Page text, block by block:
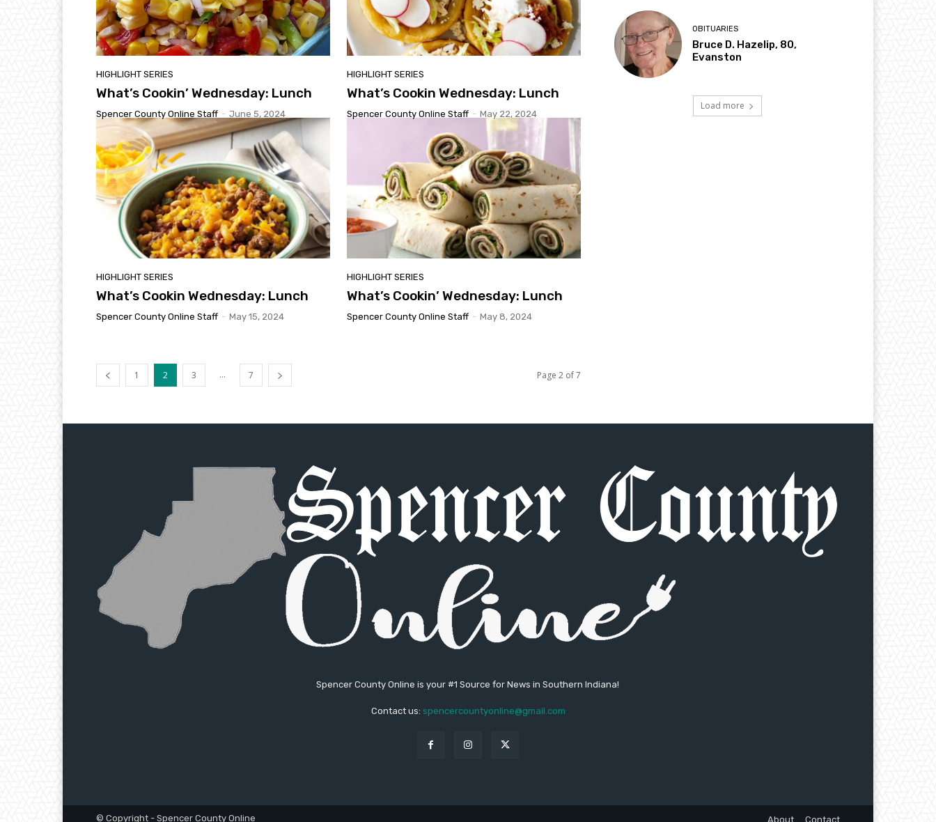
HIGHLIGHT SERIES
What’s Cookin’ Wednesday: Lunch
Spencer County Online Staff - June 5, 2024
HIGHLIGHT SERIES
What’s Cookin Wednesday: Lunch
Spencer County Online Staff - May 22, 2024
HIGHLIGHT SERIES
What’s Cookin Wednesday: Lunch
Spencer County Online Staff - May 15, 2024
HIGHLIGHT SERIES
What’s Cookin’ Wednesday: Lunch
Spencer County Online Staff - May 8, 2024
1 2 3 ... 7 Page 2 of 7
OBITUARIES
Bruce D. Hazelip, 80,
Evanston
Load more
Spencer County Online is your #1 Source for News in Southern Indiana!
Contact us: spencercountyonline@gmail.com
© Copyright - Spencer County Online About Contact